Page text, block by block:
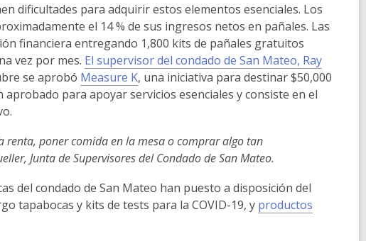
dificultades para adquirir estos elementos esenciales. Los
el 14 % de sus ingresos netos en pañales. Las
financiera entregando 1,800 kits de pañales gratuitos
vez por mes. El supervisor del condado de San Mateo, Ray
se aprobó Measure K, una iniciativa para destinar $50,000
para apoyar servicios esenciales y consiste en el
renta, poner comida en la mesa o comprar algo tan
Junta de Supervisores del Condado de San Mateo.
del condado de San Mateo han puesto a disposición del
tapabocas y kits de tests para la COVID-19, y productos